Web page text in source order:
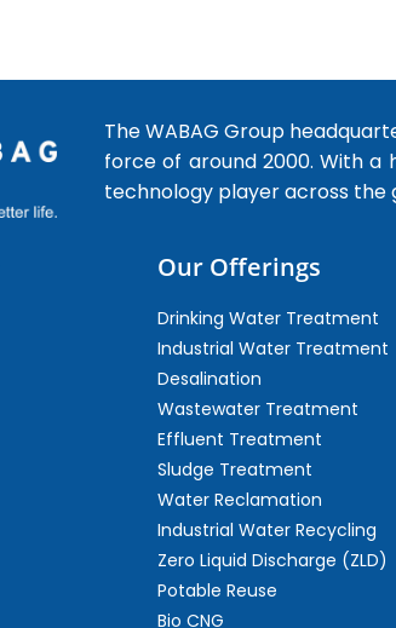
The WABAG Group
force of around 2000. With
technology player across the
Our Offerings
Drinking Water Treatment
Industrial Water Treatment
Desalination
Wastewater Treatment
Effluent Treatment
Sludge Treatment
Water Reclamation
Industrial Water Recycling
Zero Liquid Discharge (ZLD)
Potable Reuse
Bio CNG